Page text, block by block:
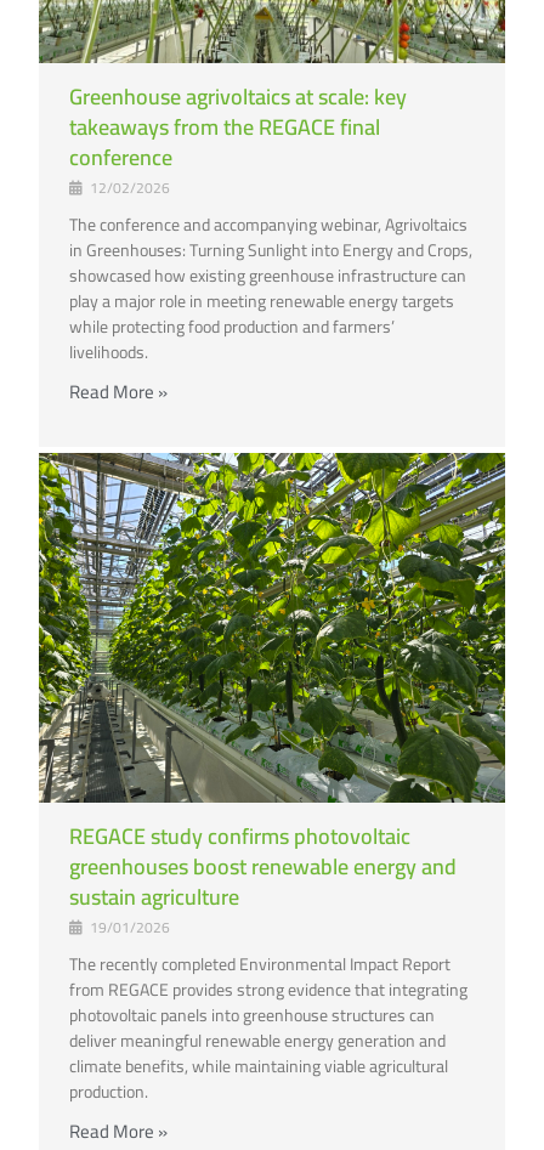
Greenhouse agrivoltaics at scale: key
takeaways from the REGACE final
conference
12/02/2026
The conference and accompanying webinar, Agrivoltaics
in Greenhouses: Turning Sunlight into Energy and Crops,
showcased how existing greenhouse infrastructure can
play a major role in meeting renewable energy targets
while protecting food production and farmers’
livelihoods.
Read More »
REGACE study confirms photovoltaic
greenhouses boost renewable energy and
sustain agriculture
19/01/2026
The recently completed Environmental Impact Report
from REGACE provides strong evidence that integrating
photovoltaic panels into greenhouse structures can
deliver meaningful renewable energy generation and
climate benefits, while maintaining viable agricultural
production.
Read More »